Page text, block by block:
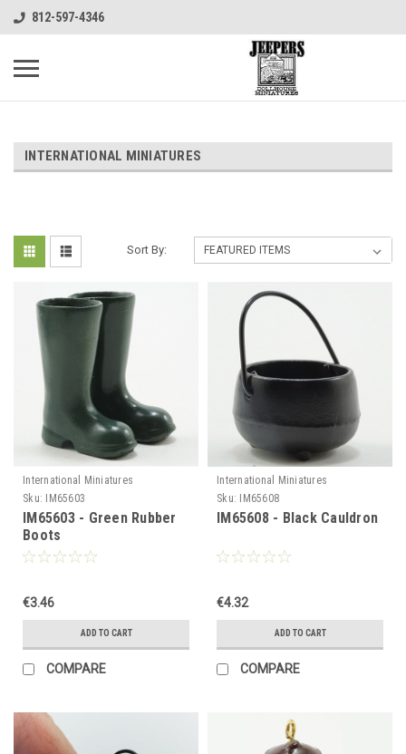
812-597-4346
INTERNATIONAL MINIATURES
Sort By:
International Miniatures
Sku:
IM65603
IM65603 - Green Rubber
Boots
€3.46
ADD TO CART
COMPARE
International Miniatures
Sku:
IM65608
IM65608 - Black Cauldron
€4.32
ADD TO CART
COMPARE